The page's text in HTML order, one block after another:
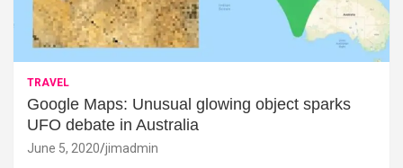
TRAVEL
Google Maps: Unusual glowing object sparks
UFO debate in Australia
June 5, 2020 jimadmin